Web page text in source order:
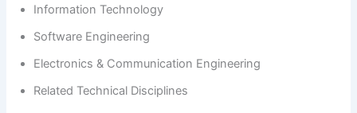
Information Technology
Software Engineering
Electronics & Communication Engineering
Related Technical Disciplines